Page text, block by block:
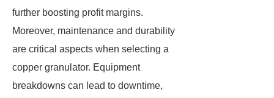
further boosting profit margins.
Moreover, maintenance and durability
are critical aspects when selecting a
copper granulator. Equipment
breakdowns can lead to downtime,